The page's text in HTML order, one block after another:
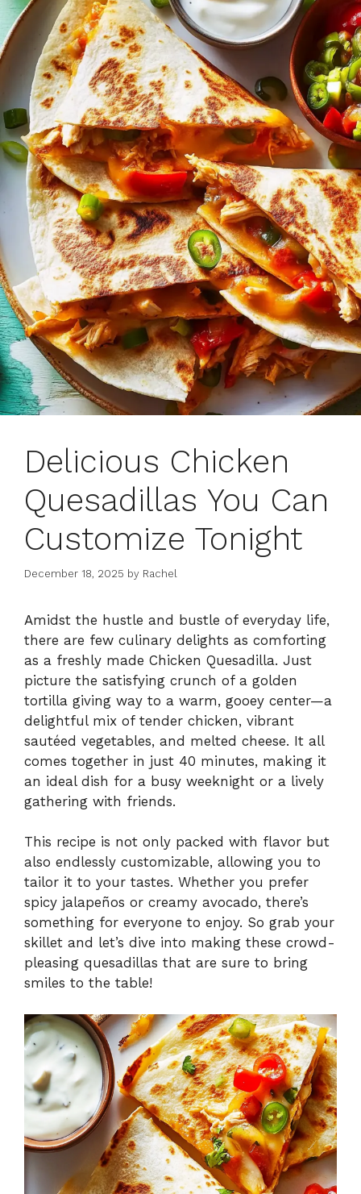
Delicious Chicken
Quesadillas You Can
Customize Tonight
December 18, 2025 by Rachel
Amidst the hustle and bustle of everyday life,
there are few culinary delights as comforting
as a freshly made Chicken Quesadilla. Just
picture the satisfying crunch of a golden
tortilla giving way to a warm, gooey center—a
delightful mix of tender chicken, vibrant
sautéed vegetables, and melted cheese. It all
comes together in just 40 minutes, making it
an ideal dish for a busy weeknight or a lively
gathering with friends.
This recipe is not only packed with flavor but
also endlessly customizable, allowing you to
tailor it to your tastes. Whether you prefer
spicy jalapeños or creamy avocado, there’s
something for everyone to enjoy. So grab your
skillet and let’s dive into making these crowd-
pleasing quesadillas that are sure to bring
smiles to the table!